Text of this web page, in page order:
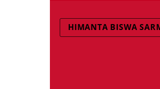
HIMANTA BISWA